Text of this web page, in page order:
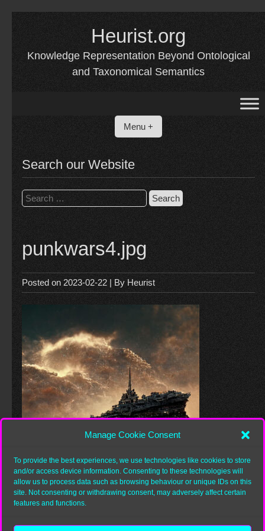
Manage Cookie Consent
To provide the best experiences, we use technologies like cookies to store
and/or access device information. Consenting to these technologies will
allow us to process data such as browsing behaviour or unique IDs on this
site. Not consenting or withdrawing consent, may adversely affect certain
features and functions.
Heurist.org
Knowledge Representation Beyond Ontological
and Taxonomical Semantics
Menu +
Search our Website
Search
for:
punkwars4.jpg
Posted on2023-02-22 | By Heurist